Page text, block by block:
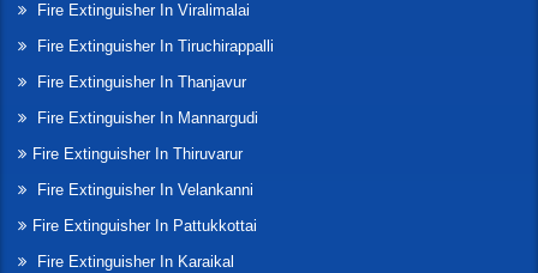
Fire Extinguisher In Viralimalai
Fire Extinguisher In Tiruchirappalli
Fire Extinguisher In Thanjavur
Fire Extinguisher In Mannargudi
Fire Extinguisher In Thiruvarur
Fire Extinguisher In Velankanni
Fire Extinguisher In Pattukkottai
Fire Extinguisher In Karaikal